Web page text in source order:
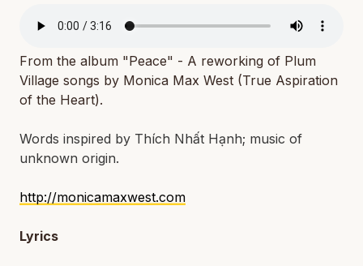
Tiếng Việt / Vietnamese
From the album "Peace" - A reworking of Plum
Village songs by Monica Max West (True Aspiration
of the Heart).
Words inspired by Thích Nhất Hạnh; music of
unknown origin.
http://monicamaxwest.com
Lyrics